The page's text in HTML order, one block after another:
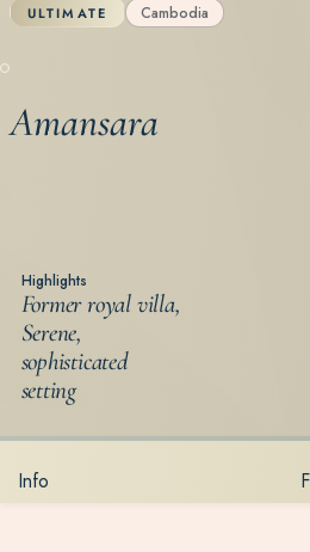
ULTIMATE Cambodia
Amansara
Highlights
Former royal villa,
Serene,
sophisticated
setting
Info